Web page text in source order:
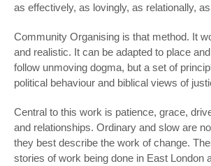
as effectively, as lovingly, as relationally,
Community Organising is that method. It
and realistic. It can be adapted to place
follow unmoving dogma, but a set of
political behaviour and biblical views of
Central to this work is patience, grace,
and relationships. Ordinary and slow are
they best describe the work of change.
stories of work being done in East London